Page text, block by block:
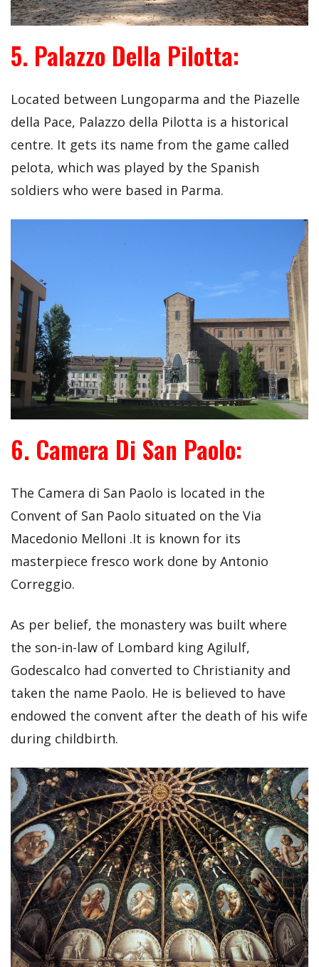
5. Palazzo Della Pilotta:
Located between Lungoparma and the Piazelle
della Pace, Palazzo della Pilotta is a historical
centre. It gets its name from the game called
pelota, which was played by the Spanish
soldiers who were based in Parma.
6. Camera Di San Paolo:
The Camera di San Paolo is located in the
Convent of San Paolo situated on the Via
Macedonio Melloni .It is known for its
masterpiece fresco work done by Antonio
Correggio.
As per belief, the monastery was built where
the son-in-law of Lombard king Agilulf,
Godescalco had converted to Christianity and
taken the name Paolo. He is believed to have
endowed the convent after the death of his wife
during childbirth.